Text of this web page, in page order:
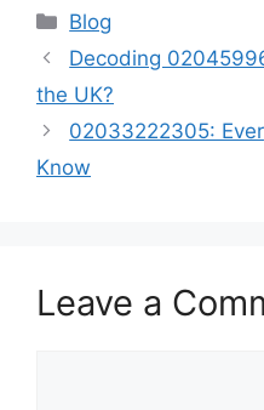
Categories
Blog
Decoding
the UK?
02033222305:
Know
Leave a